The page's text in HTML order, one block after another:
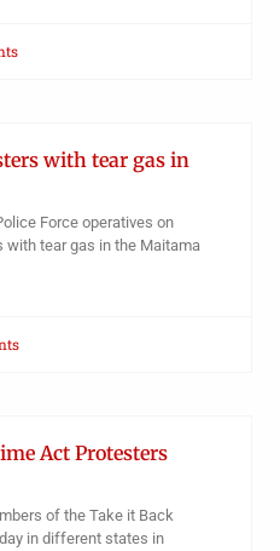
with tear gas in
Force operatives on
with tear gas in the Maitama
Act Protesters
of the Take it Back
in different states in